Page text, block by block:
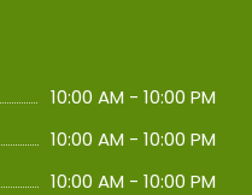
10:00 AM - 10:00 PM
10:00 AM - 10:00 PM
10:00 AM - 10:00 PM